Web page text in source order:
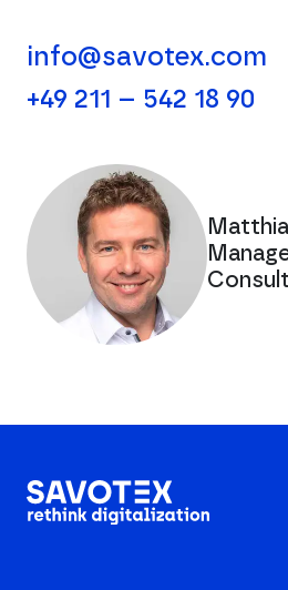
info@savotex.com
+49 211 – 542 18 90